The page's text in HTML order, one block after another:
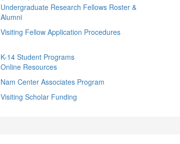
Undergraduate Research Fellows Roster &
Alumni
Visiting Fellow Application Procedures
K-14 Student Programs
Online Resources
Nam Center Associates Program
Visiting Scholar Funding